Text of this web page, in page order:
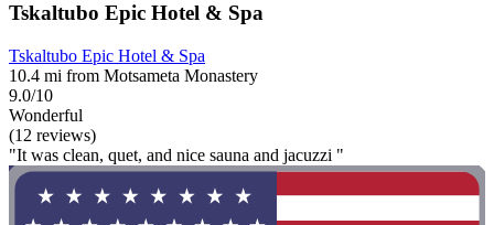
Tskaltubo Epic Hotel & Spa
Tskaltubo Epic Hotel & Spa
10.4 mi from Motsameta Monastery
9.0/10
Wonderful
(12 reviews)
"It was clean, quet, and nice sauna and jacuzzi "